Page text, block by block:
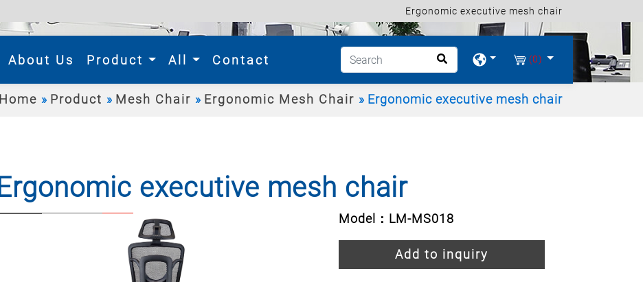
Ergonomic executive mesh chair
(current)
About Us Product All Contact (0)
Home Product Mesh Chair Ergonomic Mesh Chair Ergonomic executive mesh chair
Ergonomic executive mesh chair
Model：LM-MS018
Add to inquiry